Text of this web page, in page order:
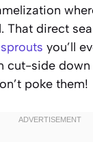
That direct
you’ll
cut-side
poke them!